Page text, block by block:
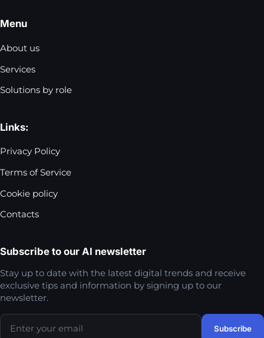
Menu
About us
Services
Solutions by role
Links:
Privacy Policy
Terms of Service
Cookie policy
Contacts
Subscribe to our AI newsletter
Stay up to date with the latest digital trends and receive
exclusive tips and information by signing up to our
newsletter.